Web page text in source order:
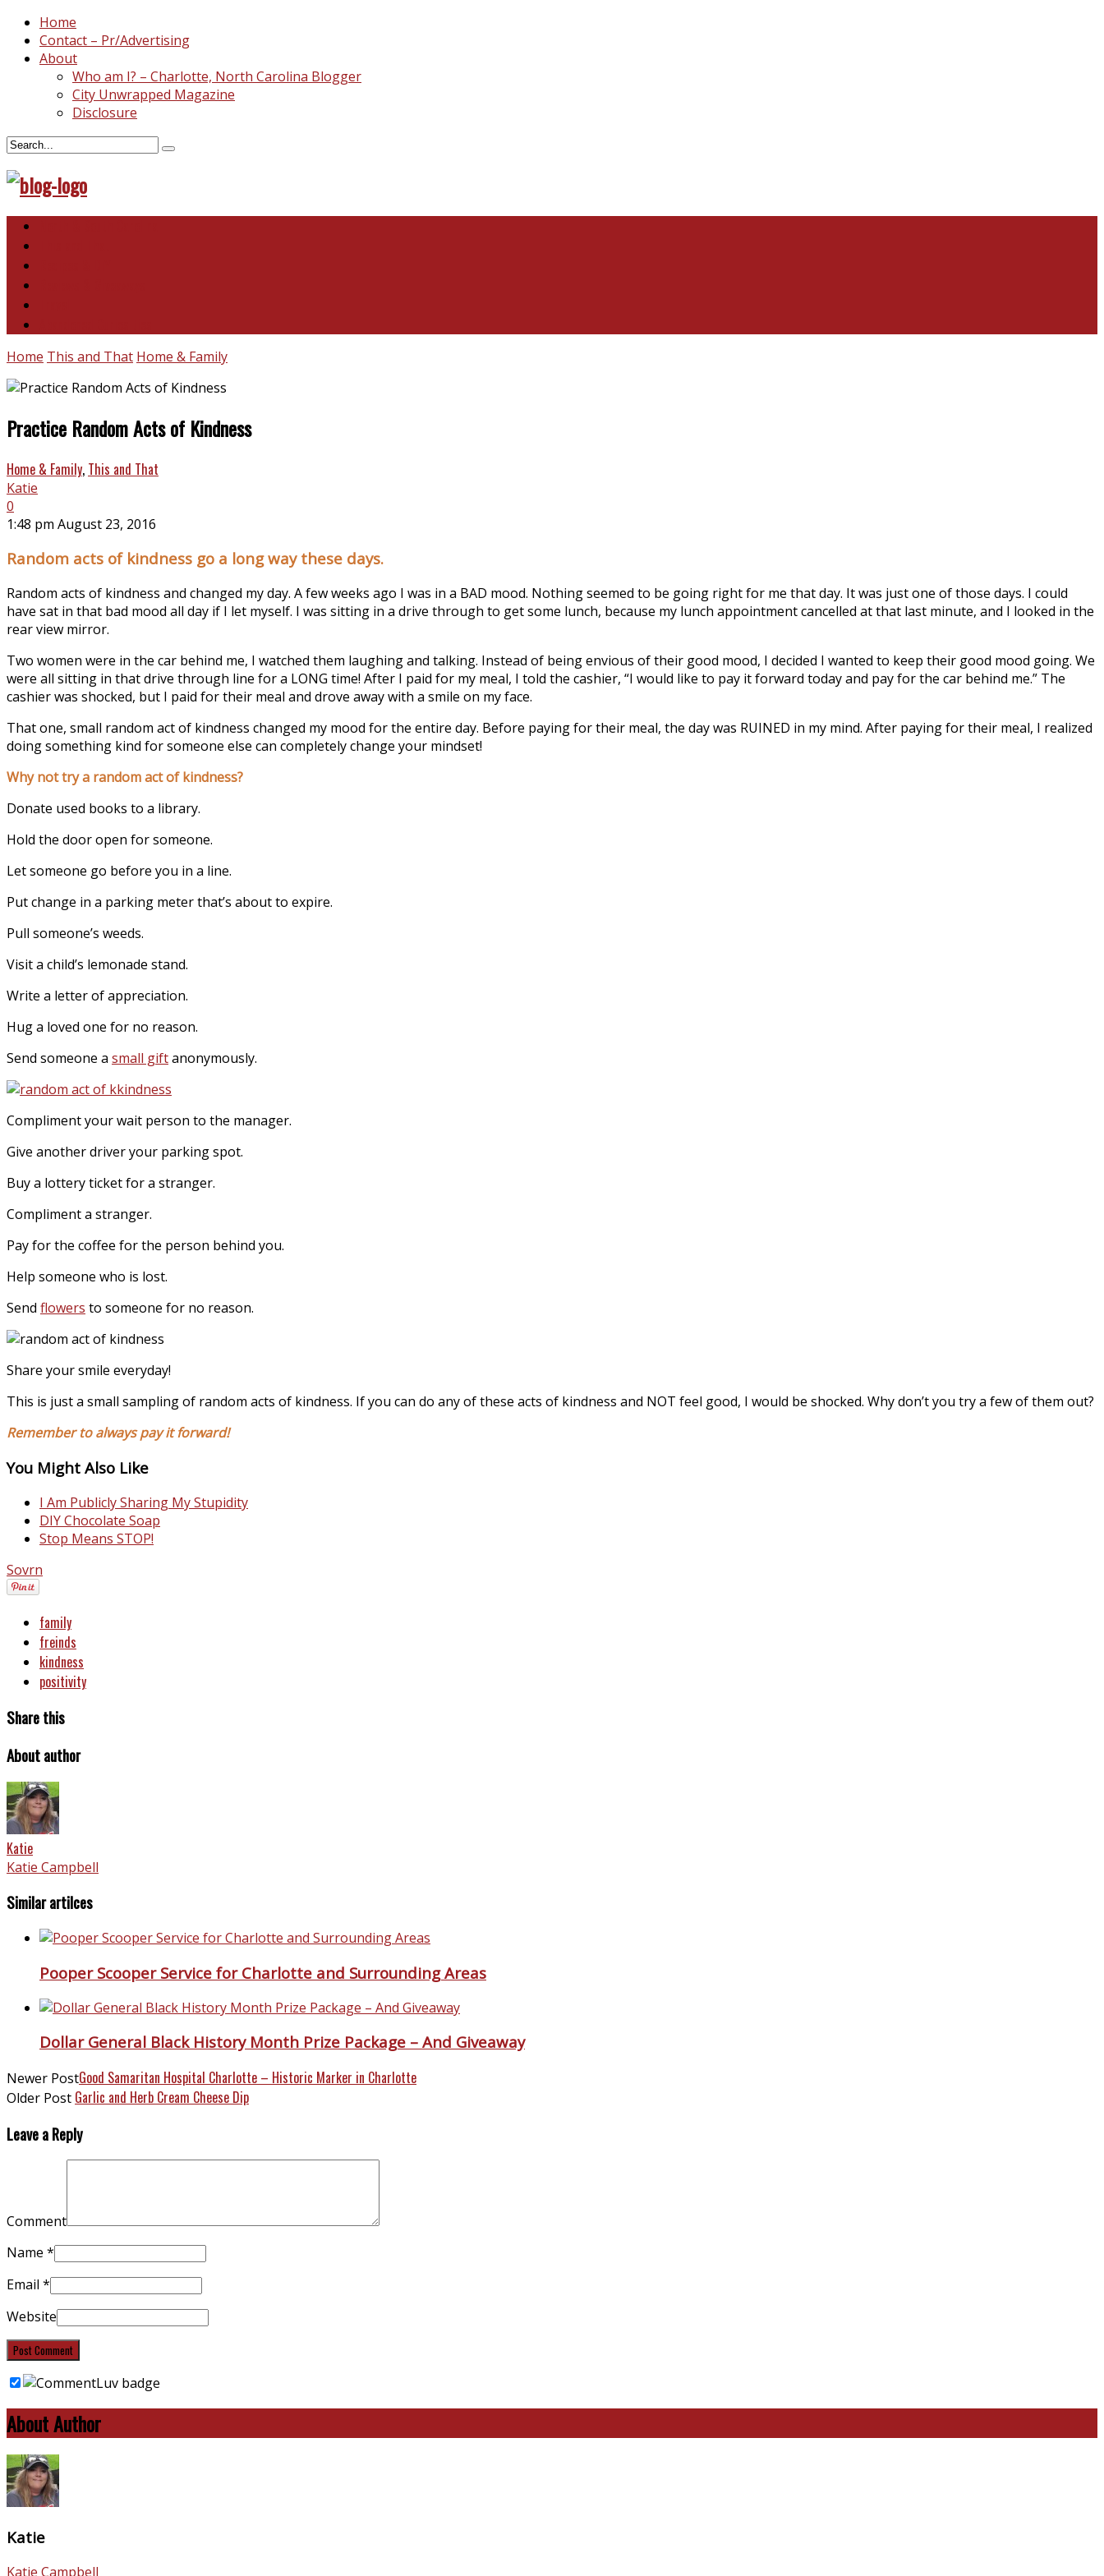
Home
Contact – Pr/Advertising
About
Who am I? – Charlotte, North Carolina Blogger
City Unwrapped Magazine
Disclosure
Home This and That Home & Family
Practice Random Acts of Kindness
Home & Family, This and That
Katie
0
1:48 pm August 23, 2016
Random acts of kindness go a long way these days.
Random acts of kindness and changed my day. A few weeks ago I was in a BAD mood. Nothing seemed to be going right for me that day. It was just one of those days. I could
have sat in that bad mood all day if I let myself. I was sitting in a drive through to get some lunch, because my lunch appointment cancelled at that last minute, and I looked in the
rear view mirror.
Two women were in the car behind me, I watched them laughing and talking. Instead of being envious of their good mood, I decided I wanted to keep their good mood going. We
were all sitting in that drive through line for a LONG time! After I paid for my meal, I told the cashier, “I would like to pay it forward today and pay for the car behind me.” The
cashier was shocked, but I paid for their meal and drove away with a smile on my face.
That one, small random act of kindness changed my mood for the entire day. Before paying for their meal, the day was RUINED in my mind. After paying for their meal, I realized
doing something kind for someone else can completely change your mindset!
Why not try a random act of kindness?
Donate used books to a library.
Hold the door open for someone.
Let someone go before you in a line.
Put change in a parking meter that’s about to expire.
Pull someone’s weeds.
Visit a child’s lemonade stand.
Write a letter of appreciation.
Hug a loved one for no reason.
Send someone a small giftanonymously.
Compliment your wait person to the manager.
Give another driver your parking spot.
Buy a lottery ticket for a stranger.
Compliment a stranger.
Pay for the coffee for the person behind you.
Help someone who is lost.
Send flowers to someone for no reason.
Share your smile everyday!
This is just a small sampling of random acts of kindness. If you can do any of these acts of kindness and NOT feel good, I would be shocked. Why don’t you try a few of them out?
Remember to always pay it forward!
You Might Also Like
I Am Publicly Sharing My Stupidity
DIY Chocolate Soap
Stop Means STOP!
Sovrn
family
freinds
kindness
positivity
Share this
About author
Katie
Katie Campbell
Similar artilces
Pooper Scooper Service for Charlotte and Surrounding Areas
Dollar General Black History Month Prize Package – And Giveaway
Newer PostGood Samaritan Hospital Charlotte – Historic Marker in Charlotte
Older Post Garlic and Herb Cream Cheese Dip
Leave a Reply
Comment
Name *
Email *
Website
About Author
Katie
Katie Campbell